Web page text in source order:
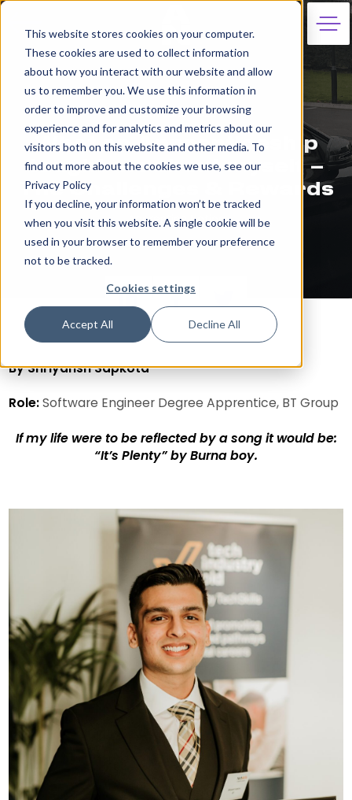
This website stores cookies on your computer.
These cookies are used to collect information
about how you interact with our website and allow
us to remember you. We use this information in
order to improve and customize your browsing
experience and for analytics and metrics about our
visitors both on this website and other media. To
find out more about the cookies we use, see our
Privacy Policy
If you decline, your information won’t be tracked
when you visit this website. A single cookie will be
used in your browser to remember your preference
not to be tracked.
Cookies settings
Accept All Decline All
28th June 2023
What an Apprenticeship
taught me about myself –
The Challenges & Rewards
Apprentice Nation
By Shriyansh Sapkota
Role:Software Engineer Degree Apprentice, BT Group
If my life were to be reflected by a song it would be:
“It’s Plenty” by Burna boy.